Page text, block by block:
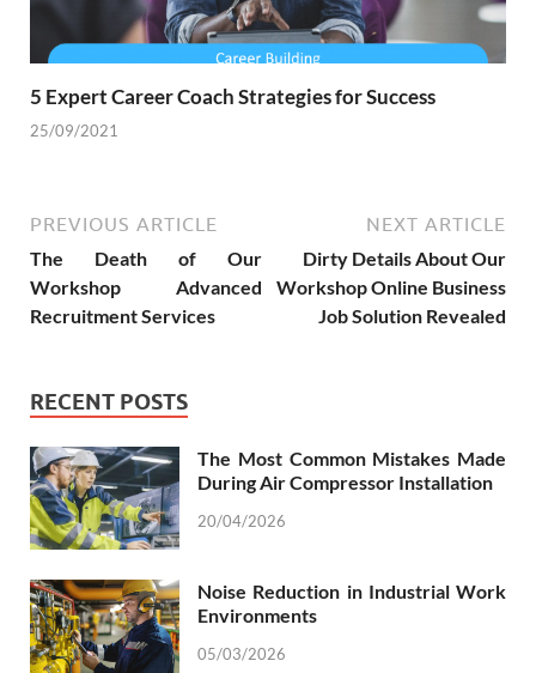
5 Expert Career Coach Strategies for Success
25/09/2021
PREVIOUS ARTICLE
The Death of Our
Workshop Advanced
Recruitment Services
NEXT ARTICLE
Dirty Details About Our
Workshop Online Business
Job Solution Revealed
RECENT POSTS
The Most Common Mistakes Made
During Air Compressor Installation
20/04/2026
Noise Reduction in Industrial Work
Environments
05/03/2026